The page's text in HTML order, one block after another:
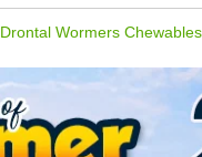
Drontal Wormers